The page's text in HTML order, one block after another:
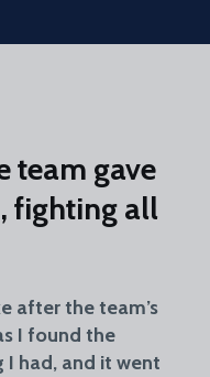
team gave
fighting all
after the team’s
I found the
I had, and it went